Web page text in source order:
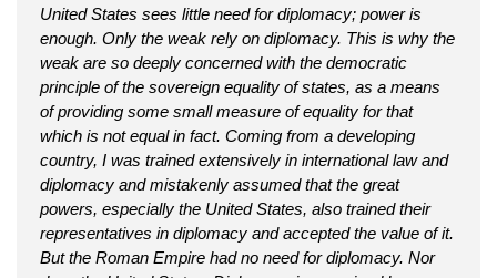
United States sees little need for diplomacy; power is
enough. Only the weak rely on diplomacy. This is why the
weak are so deeply concerned with the democratic
principle of the sovereign equality of states, as a means
of providing some small measure of equality for that
which is not equal in fact. Coming from a developing
country, I was trained extensively in international law and
diplomacy and mistakenly assumed that the great
powers, especially the United States, also trained their
representatives in diplomacy and accepted the value of it.
But the Roman Empire had no need for diplomacy. Nor